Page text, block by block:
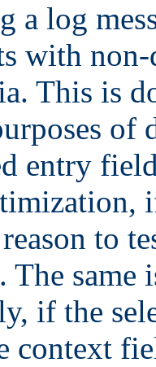
a log
with
This is
of
entry
to
The
if the
context